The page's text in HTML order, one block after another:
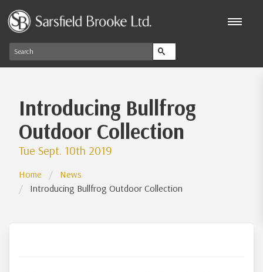
Introducing Bullfrog
Outdoor Collection
Tue Sept. 10th 2019
Home
News
Introducing Bullfrog Outdoor Collection